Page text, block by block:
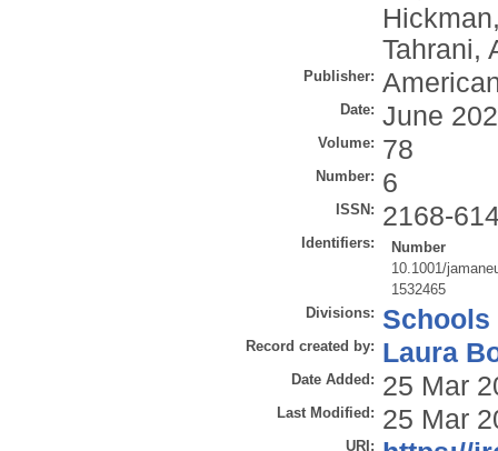
Tahrani,
Publisher:
Date: June
Volume: 78
Number: 6
ISSN: 2168-
Identifiers:
Number
10.1001/
1532465
Divisions: Schools
Record created by: Laura
Date Added: 25 Mar
Last Modified: 25 Mar
URI: